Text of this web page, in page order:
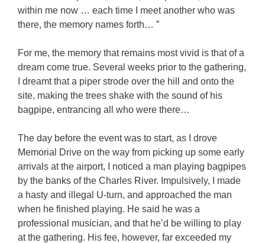
within me now … each time I meet another who was
there, the memory names forth… ”
For me, the memory that remains most vivid is that of a
dream come true. Several weeks prior to the gathering,
I dreamt that a piper strode over the hill and onto the
site, making the trees shake with the sound of his
bagpipe, entrancing all who were there…
The day before the event was to start, as I drove
Memorial Drive on the way from picking up some early
arrivals at the airport, I noticed a man playing bagpipes
by the banks of the Charles River. Impulsively, I made
a hasty and illegal U-turn, and approached the man
when he finished playing. He said he was a
professional musician, and that he’d be willing to play
at the gathering. His fee, however, far exceeded my